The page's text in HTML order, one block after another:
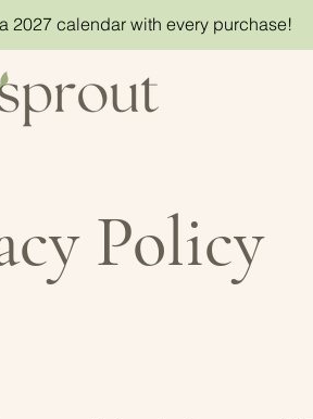
2027 calendar with every purchase!
Policy